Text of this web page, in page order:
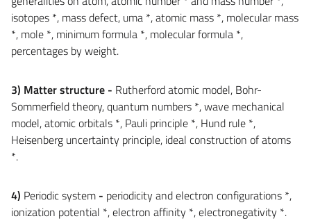
isotopes *, mass defect, uma *, atomic mass *, molecular mass
*, mole *, minimum formula *, molecular formula *,
percentages by weight.
3) Matter structure - Rutherford atomic model, Bohr-
Sommerfield theory, quantum numbers *, wave mechanical
model, atomic orbitals *, Pauli principle *, Hund rule *,
Heisenberg uncertainty principle, ideal construction of atoms
*.
4) Periodic system - periodicity and electron configurations *,
ionization potential *, electron affinity *, electronegativity *.